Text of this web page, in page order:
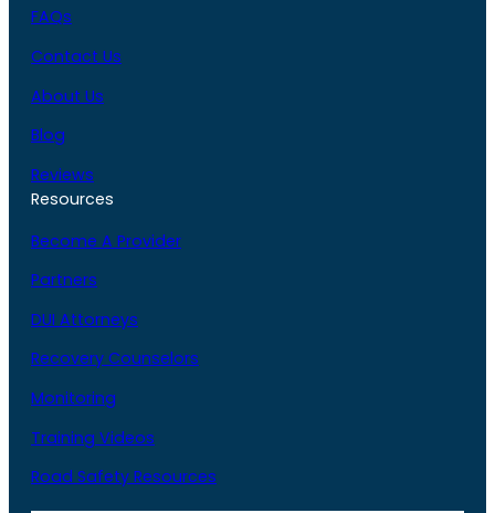
FAQs
Contact Us
About Us
Blog
Reviews
Resources
Become A Provider
Partners
DUI Attorneys
Recovery Counselors
Monitoring
Training Videos
Road Safety Resources